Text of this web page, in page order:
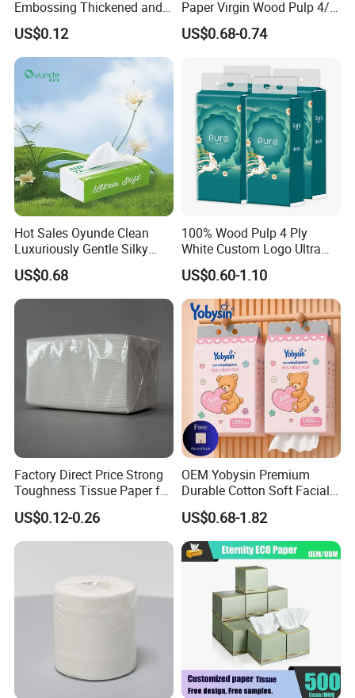
Embossing Thickened and
Smooth Facial Tissue Paper
US$0.12
Paper Virgin Wood Pulp 4/5
Ply Custom Logo Bottom
Pull Wall Hanging Tissue
Bathroom Wholesale
US$0.68-0.74
Hot Sales Oyunde Clean
Luxuriously Gentle Silky
Touch Tissues
US$0.68
100% Wood Pulp 4 Ply
White Custom Logo Ultra
Soft Hanging Tissue
US$0.60-1.10
Factory Direct Price Strong
Toughness Tissue Paper for
Office & Hotel
US$0.12-0.26
OEM Yobysin Premium
Durable Cotton Soft Facial
Towel Tissue
US$0.68-1.82